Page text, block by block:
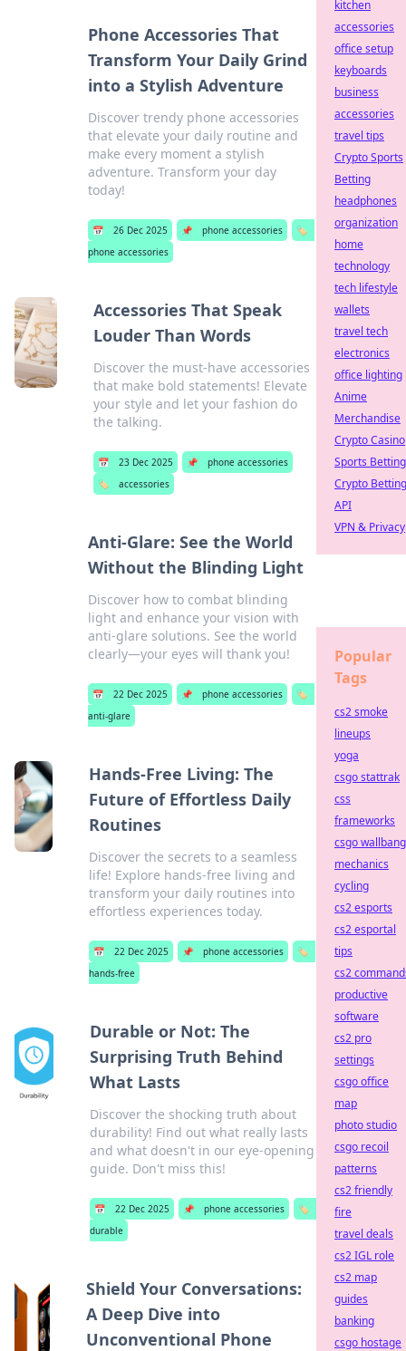
Phone Accessories That
Transform Your Daily Grind
into a Stylish Adventure
Discover trendy phone accessories
that elevate your daily routine and
make every moment a stylish
adventure. Transform your day
today!
📅 26 Dec 2025 📌 phone accessories
🏷️
phone accessories
Accessories That Speak
Louder Than Words
Discover the must-have accessories
that make bold statements! Elevate
your style and let your fashion do
the talking.
📅 23 Dec 2025 📌
phone accessories
🏷️
accessories
Anti-Glare: See the World
Without the Blinding Light
Discover how to combat blinding
light and enhance your vision with
anti-glare solutions. See the world
clearly—your eyes will thank you!
📅 22 Dec 2025 📌 phone accessories
🏷️
anti-glare
Hands-Free Living: The
Future of Effortless Daily
Routines
Discover the secrets to a seamless
life! Explore hands-free living and
transform your daily routines into
effortless experiences today.
📅 22 Dec 2025 📌 phone accessories
🏷️
hands-free
Durable or Not: The
Surprising Truth Behind
What Lasts
Discover the shocking truth about
durability! Find out what really lasts
and what doesn't in our eye-opening
guide. Don't miss this!
📅 22 Dec 2025 📌 phone accessories
🏷️
durable
Shield Your Conversations:
A Deep Dive into
Unconventional Phone
kitchen
accessories
office setup
keyboards
business
accessories
travel tips
Crypto Sports
Betting
headphones
organization
home
technology
tech lifestyle
wallets
travel tech
electronics
office lighting
Anime
Merchandise
Crypto Casino
Sports Betting
Crypto Betting
API
VPN & Privacy
Popular
Tags
cs2 smoke
lineups
yoga
csgo stattrak
css
frameworks
csgo wallbang
mechanics
cycling
cs2 esports
cs2 esportal
tips
cs2
productive
software
cs2 pro
settings
csgo office
map
photo studio
csgo recoil
patterns
cs2 friendly
fire
travel deals
cs2 IGL role
cs2 map
guides
banking
csgo hostage